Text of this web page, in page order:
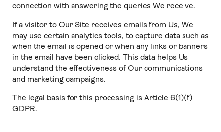
connection with answering the queries We receive.
If a visitor to Our Site receives emails from Us, We
may use certain analytics tools, to capture data such as
when the email is opened or when any links or banners
in the email have been clicked. This data helps Us
understand the effectiveness of Our communications
and marketing campaigns.
The legal basis for this processing is Article 6(1)(f)
GDPR.